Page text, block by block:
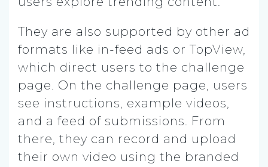
They are also supported by other ad
formats like in-feed ads or TopView,
which direct users to the challenge
page. On the challenge page, users
see instructions, example videos,
and a feed of submissions. From
there, they can record and upload
their own video using the branded